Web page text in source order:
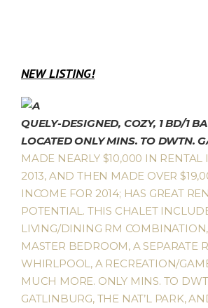
NEW LISTING!
QUELY-DESIGNED, COZY, 1 BD/1
LOCATED ONLY MINS. TO DWTN.
MADE NEARLY $10,000 IN RENTAL
2013, AND THEN MADE OVER
INCOME FOR 2014; HAS GREAT
POTENTIAL. THIS CHALET
LIVING/DINING RM
MASTER BEDROOM, A SEPARATE
WHIRLPOOL, A RECREATION/
MUCH MORE. ONLY MINS. TO
GATLINBURG, THE NAT’L PARK,